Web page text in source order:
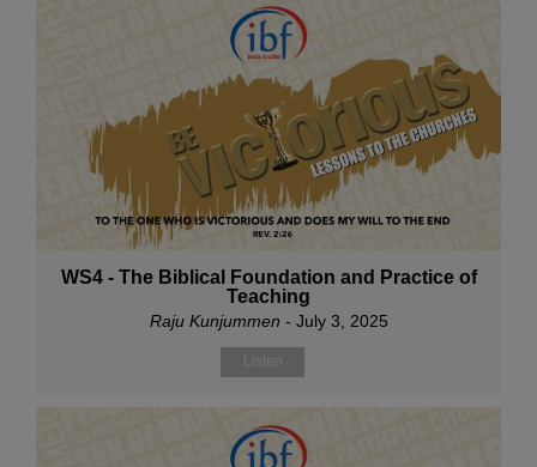
WS4 - The Biblical Foundation and Practice of
Teaching
Raju Kunjummen - July 3, 2025
Listen